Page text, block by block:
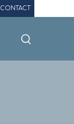
CONTACT